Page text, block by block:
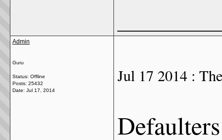
Admin
Guru
Status: Offline
Posts: 25432
Date: Jul 17, 2014
Jul 17 2014 :